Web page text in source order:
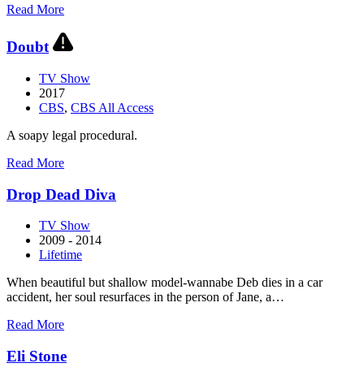
Read Moreabout
Doubt
TV Show
2017
CBS, CBS All Access
A soapy legal procedural.
Read Moreabout
Drop Dead Diva
TV Show
2009 - 2014
Lifetime
When beautiful but shallow model-wannabe Deb dies in a car
accident, her soul resurfaces in the person of Jane, a…
Read Moreabout
Dead
Diva
Eli Stone